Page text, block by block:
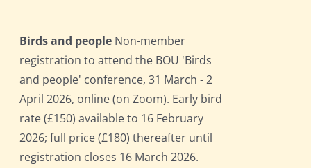
Birds and people Non-member
registration to attend the BOU 'Birds
and people' conference, 31 March - 2
April 2026, online (on Zoom). Early bird
rate (£150) available to 16 February
2026; full price (£180) thereafter until
registration closes 16 March 2026.